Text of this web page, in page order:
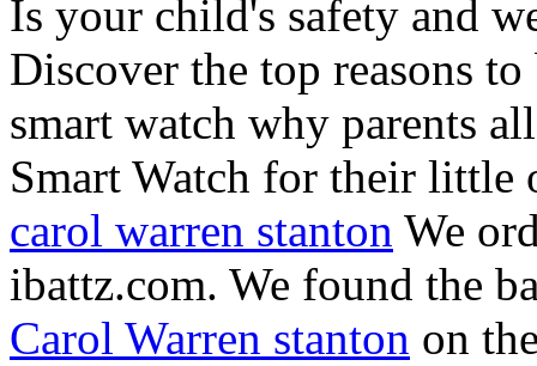
Is your child's safety and
Discover the top reasons
smart watch why parents
Smart Watch for their little
carol warren stanton We
ibattz.com. We found the
Carol Warren stanton on